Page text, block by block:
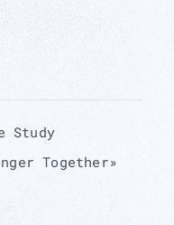
Study
Together»